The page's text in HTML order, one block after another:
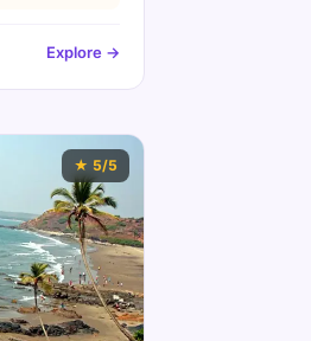
Explore →
★ 5/5